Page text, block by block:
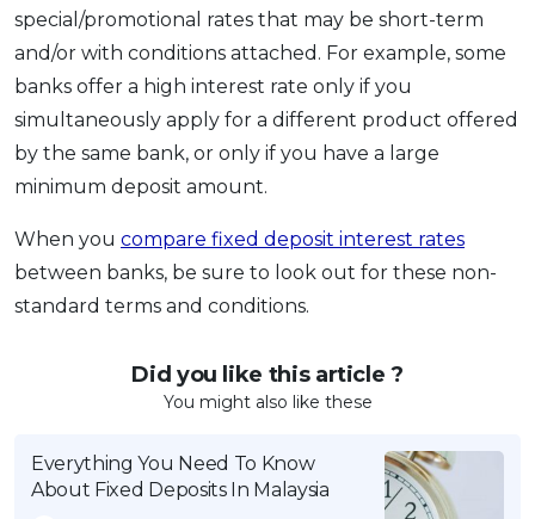
special/promotional rates that may be short-term
and/or with conditions attached. For example, some
banks offer a high interest rate only if you
simultaneously apply for a different product offered
by the same bank, or only if you have a large
minimum deposit amount.
When you compare fixed deposit interest rates
between banks, be sure to look out for these non-
standard terms and conditions.
Did you like this article ?
You might also like these
Everything You Need To Know
About Fixed Deposits In Malaysia